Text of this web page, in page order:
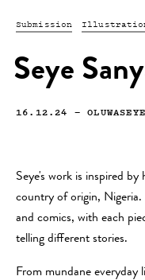
Submission
Seye
16.12.24 —
Seye's work is inspired
country of origin, Nigeria.
and comics, with each
telling different stories.
From mundane everyday